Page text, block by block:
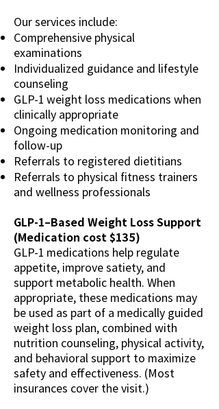
Our services include:
Comprehensive physical
examinations
Individualized guidance and lifestyle
counseling
GLP-1 weight loss medications when
clinically appropriate
Ongoing medication monitoring and
follow-up
Referrals to registered dietitians
Referrals to physical fitness trainers
and wellness professionals
GLP-1–Based Weight Loss Support
(Medication cost $135)
GLP-1 medications help regulate
appetite, improve satiety, and
support metabolic health. When
appropriate, these medications may
be used as part of a medically guided
weight loss plan, combined with
nutrition counseling, physical activity,
and behavioral support to maximize
safety and effectiveness. (Most
insurances cover the visit.)